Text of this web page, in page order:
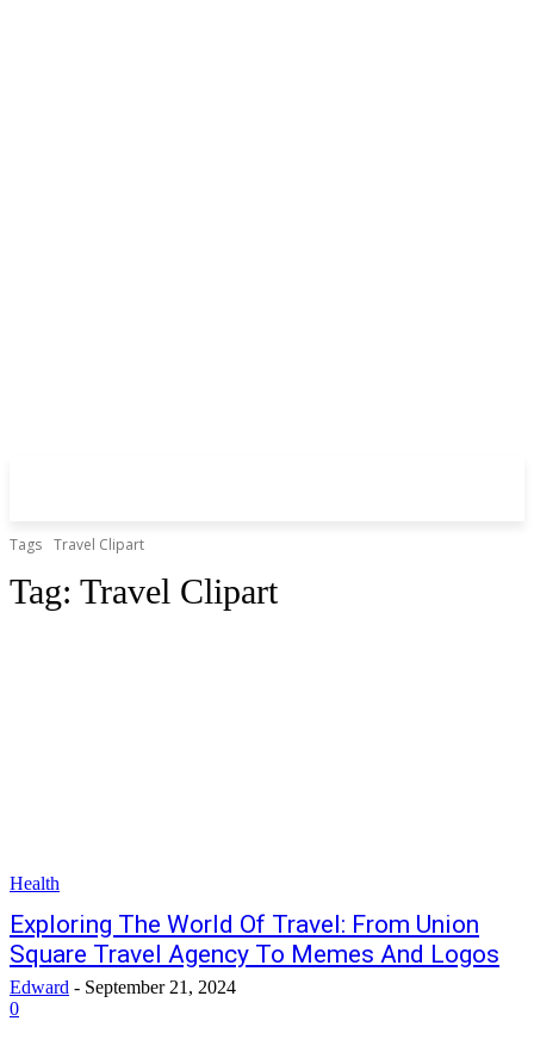
Tags Travel Clipart
Tag: Travel Clipart
Health
Exploring The World Of Travel: From Union
Square Travel Agency To Memes And Logos
Edward - September 21, 2024
0